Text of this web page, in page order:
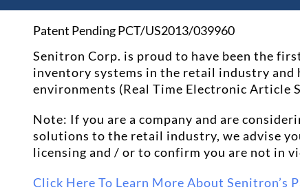
Patent Pending PCT/US2013/039960
Senitron Corp. is proud to have been the
inventory systems in the retail industry and
environments (Real Time Electronic Article
Note: If you are a company and are
solutions to the retail industry, we advise
licensing and / or to confirm you are not in
Click Here To Learn More About Senitron’s